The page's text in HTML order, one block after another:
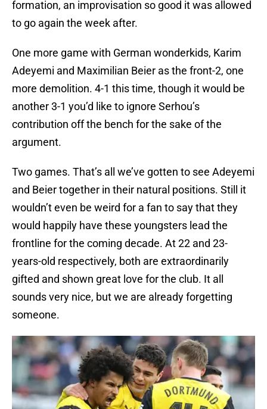
formation, an improvisation so good it was allowed
to go again the week after.
One more game with German wonderkids, Karim
Adeyemi and Maximilian Beier as the front-2, one
more demolition. 4-1 this time, though it would be
another 3-1 you’d like to ignore Serhou’s
contribution off the bench for the sake of the
argument.
Two games. That’s all we’ve gotten to see Adeyemi
and Beier together in their natural positions. Still it
wouldn’t even be weird for a fan to say that they
would happily have these youngsters lead the
frontline for the coming decade. At 22 and 23-
years-old respectively, both are extraordinarily
gifted and shown great love for the club. It all
sounds very nice, but we are already forgetting
someone.